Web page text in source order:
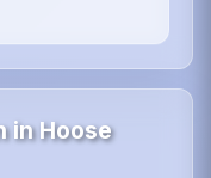
in Hoose